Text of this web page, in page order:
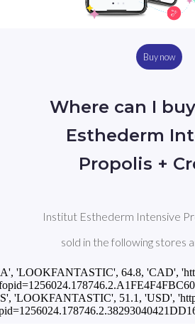
Buy now
Where can I
Esthederm
Propolis +
Institut Esthederm Intensive
sold in the following stores
'LOOKFANTASTIC', 64.8, 'CAD',
'LOOKFANTASTIC', 51.1, 'USD',